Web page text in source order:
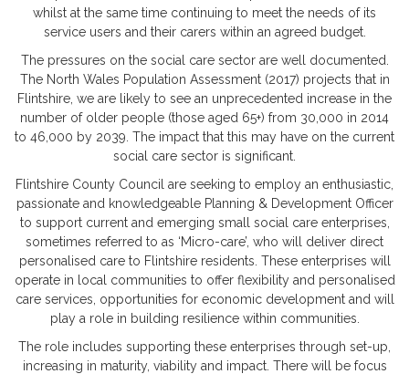
whilst at the same time continuing to meet the needs of its
service users and their carers within an agreed budget.
The pressures on the social care sector are well documented.
The North Wales Population Assessment (2017) projects that in
Flintshire, we are likely to see an unprecedented increase in the
number of older people (those aged 65+) from 30,000 in 2014
to 46,000 by 2039. The impact that this may have on the current
social care sector is significant.
Flintshire County Council are seeking to employ an enthusiastic,
passionate and knowledgeable Planning & Development Officer
to support current and emerging small social care enterprises,
sometimes referred to as ‘Micro-care’, who will deliver direct
personalised care to Flintshire residents. These enterprises will
operate in local communities to offer flexibility and personalised
care services, opportunities for economic development and will
play a role in building resilience within communities.
The role includes supporting these enterprises through set-up,
increasing in maturity, viability and impact. There will be focus